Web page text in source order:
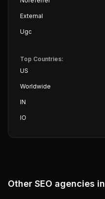
External
Ugc
Top Countries:
US
Worldwide
IN
IO
Other SEO agencies in